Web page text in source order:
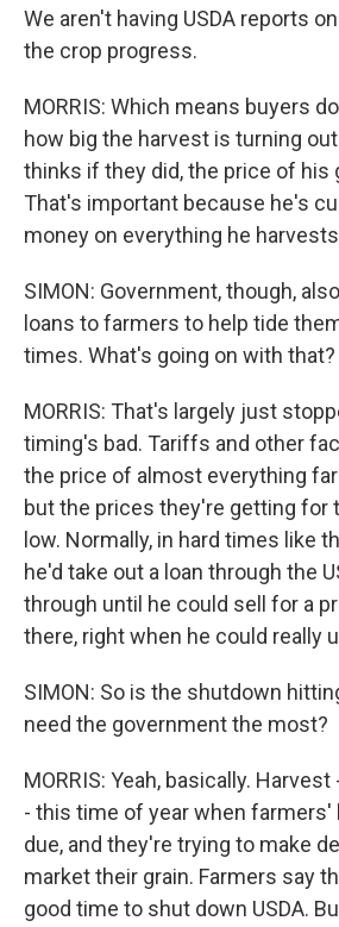
We aren't having USDA reports
the crop progress.
MORRIS: Which means buyers
how big the harvest is turning
thinks if they did, the price of his
That's important because he's
money on everything he
SIMON: Government, though,
loans to farmers to help tide
times. What's going on with that?
MORRIS: That's largely just
timing's bad. Tariffs and other
the price of almost everything
but the prices they're getting for
low. Normally, in hard times like
he'd take out a loan through the
through until he could sell for a
there, right when he could really
SIMON: So is the shutdown
need the government the most?
MORRIS: Yeah, basically. Harvest
- this time of year when farmers'
due, and they're trying to make
market their grain. Farmers say
good time to shut down USDA.